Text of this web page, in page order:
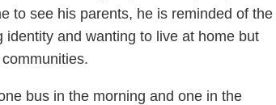
to see his parents, he is reminded of the
and wanting to live at home but
bus in the morning and one in the